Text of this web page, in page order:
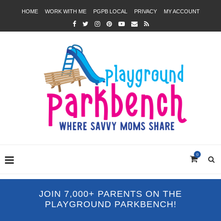
HOME WORK WITH ME PGPB LOCAL PRIVACY MY ACCOUNT
0
JOIN 7,000+ PARENTS ON THE
PLAYGROUND PARKBENCH!